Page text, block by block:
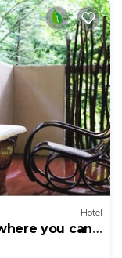
Hotel
you can